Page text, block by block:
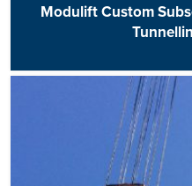
Modulift Custom